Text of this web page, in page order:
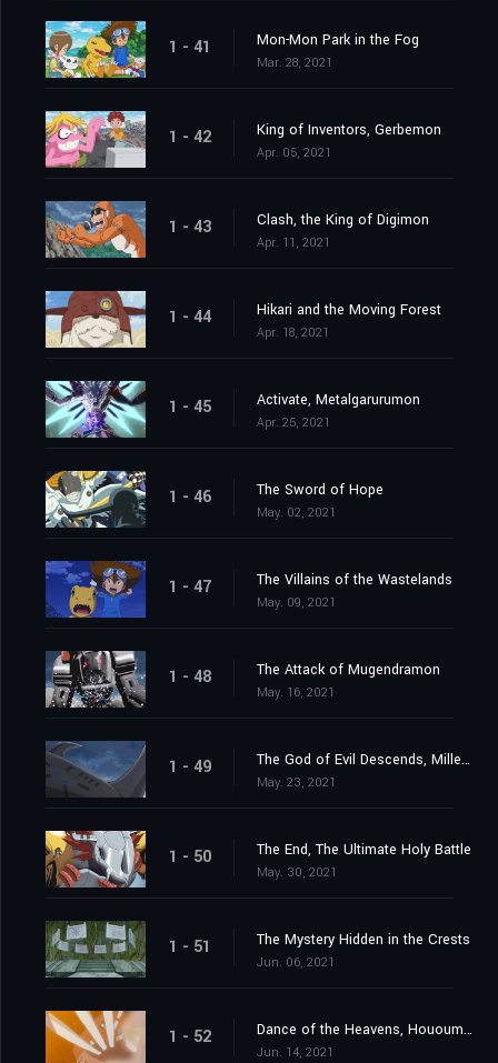
1 - 41 Mon-Mon Park in the Fog
Mar. 28, 2021
1 - 42 King of Inventors, Gerbemon
Apr. 05, 2021
1 - 43 Clash, the King of Digimon
Apr. 11, 2021
1 - 44 Hikari and the Moving Forest
Apr. 18, 2021
1 - 45 Activate, Metalgarurumon
Apr. 25, 2021
1 - 46 The Sword of Hope
May. 02, 2021
1 - 47 The Villains of the Wastelands
May. 09, 2021
1 - 48 The Attack of Mugendramon
May. 16, 2021
1 - 49 The God of Evil Descends, Millenniumon
May. 23, 2021
1 - 50 The End, The Ultimate Holy Battle
May. 30, 2021
1 - 51 The Mystery Hidden in the Crests
Jun. 06, 2021
1 - 52 Dance of the Heavens, Hououmon
Jun. 14, 2021